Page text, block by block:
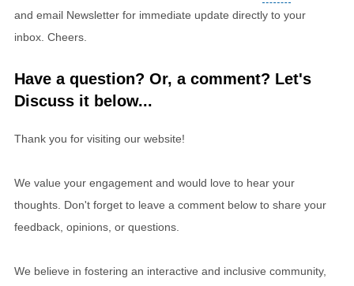
and email Newsletter for immediate update directly to your
inbox. Cheers.
Have a question? Or, a comment? Let's
Discuss it below...
Thank you for visiting our website!
We value your engagement and would love to hear your
thoughts. Don't forget to leave a comment below to share your
feedback, opinions, or questions.
We believe in fostering an interactive and inclusive community,